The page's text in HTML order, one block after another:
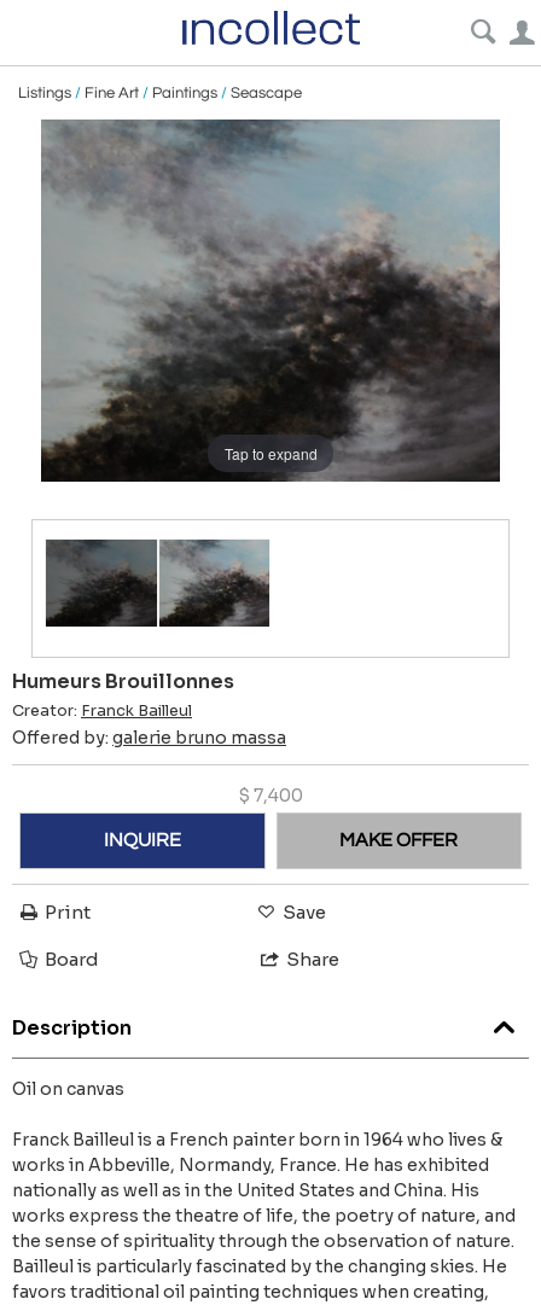
Listings / Fine Art / Paintings / Seascape
Tap to expand
Humeurs Brouillonnes
Creator: Franck Bailleul
Offered by: galerie bruno massa
$ 7,400
INQUIRE MAKE OFFER
Print Save
Board Share
Description
Oil on canvas
Franck Bailleul is a French painter born in 1964 who lives &
works in Abbeville, Normandy, France. He has exhibited
nationally as well as in the United States and China. His
works express the theatre of life, the poetry of nature, and
the sense of spirituality through the observation of nature.
Bailleul is particularly fascinated by the changing skies. He
favors traditional oil painting techniques when creating,